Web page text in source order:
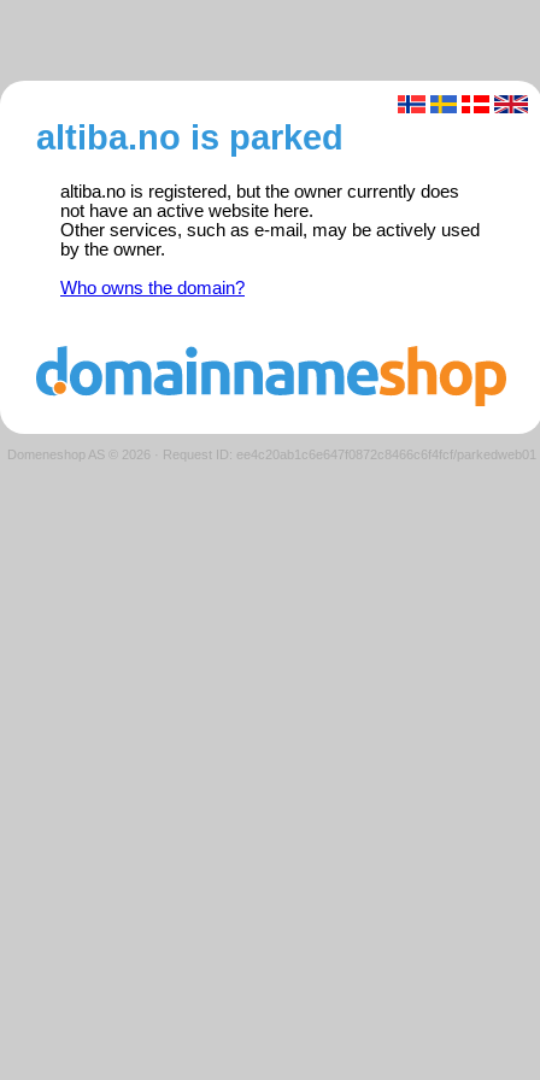
altiba.no is parked
altiba.no is registered, but the owner currently does
not have an active website here.
Other services, such as e-mail, may be actively used
by the owner.
Who owns the domain?
Domeneshop AS © 2026 · Request ID: ee4c20ab1c6e647f0872c8466c6f4fcf/parkedweb01